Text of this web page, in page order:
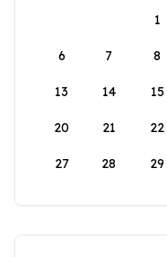
1
6 7 8
13 14 15
20 21 22
27 28 29